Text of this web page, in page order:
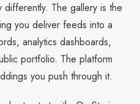
The gallery is the
you deliver feeds into a
analytics dashboards,
portfolio. The platform
you push through it.